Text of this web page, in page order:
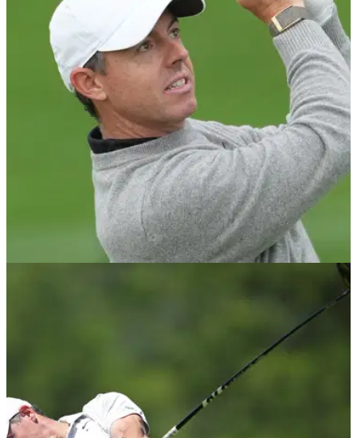
PGA Tour and DP World Tour make major
New agreement secures future of Australian Open through
2029 with increased global backing and prize money